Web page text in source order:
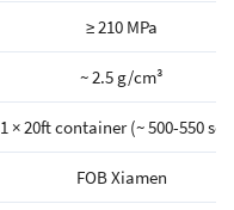
≥ 210 MPa
~ 2.5 g/cm³
1 × 20ft container (~ 500-550
FOB Xiamen